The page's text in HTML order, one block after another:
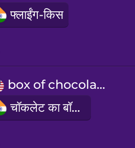
फ्लाईंग-किस
box of chocolates
चॉकलेट का बॉक्स